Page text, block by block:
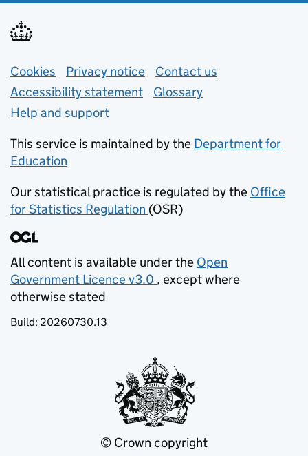
Support links
Cookies Privacy notice (opens in new tab)
Contact us
Accessibility statement
Glossary
Help and support
This service is maintained by the Department for
Education
Our statistical practice is regulated by the Office
for Statistics Regulation (opens in new tab)
(OSR)
All content is available under the Open
Government Licence v3.0
(opens in new tab)
, except where
otherwise stated
Build: 20260730.13
© Crown copyright